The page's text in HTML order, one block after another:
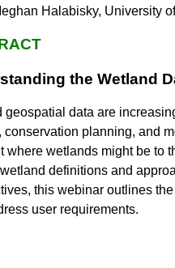
Halabisky, University
the Wetland
geospatial data are
conservation planning, and
where wetlands might be to
definitions and
this webinar outlines
user requirements.